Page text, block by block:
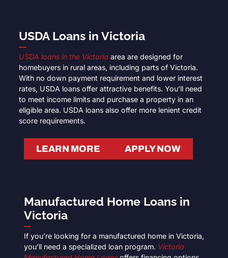
USDA Loans in Victoria
USDA loans in the Victoriaarea are designed for
homebuyers in rural areas, including parts of Victoria.
With no down payment requirement and lower interest
rates, USDA loans offer attractive benefits. You’ll need
to meet income limits and purchase a property in an
eligible area. USDA loans also offer more lenient credit
score requirements.
LEARN MORE APPLY NOW
Manufactured Home Loans in
Victoria
If you’re looking for a manufactured home in Victoria,
you’ll need a specialized loan program. Victoria